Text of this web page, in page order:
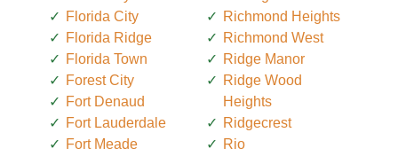
Florida City
Florida Ridge
Florida Town
Forest City
Fort Denaud
Fort Lauderdale
Fort Meade
Richmond Heights
Richmond West
Ridge Manor
Ridge Wood
Heights
Ridgecrest
Rio